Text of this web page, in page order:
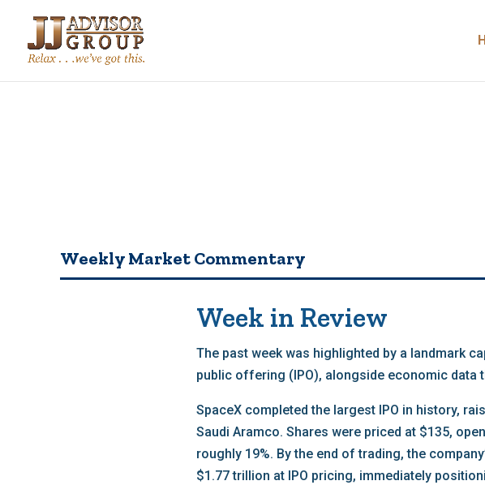
Weekly Market Commentary
Week in Review
The past week was highlighted by a landmark
public offering (IPO), alongside economic
SpaceX completed the largest IPO in history,
Saudi Aramco. Shares were priced at $135,
roughly 19%. By the end of trading, the
$1.77 trillion at IPO pricing, immediately